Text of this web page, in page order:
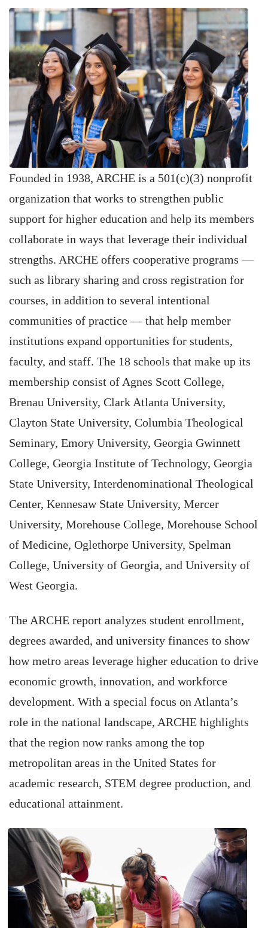
Founded in 1938, ARCHE is a 501(c)(3) nonprofit
organization that works to strengthen public
support for higher education and help its members
collaborate in ways that leverage their individual
strengths. ARCHE offers cooperative programs —
such as library sharing and cross registration for
courses, in addition to several intentional
communities of practice — that help member
institutions expand opportunities for students,
faculty, and staff. The 18 schools that make up its
membership consist of Agnes Scott College,
Brenau University, Clark Atlanta University,
Clayton State University, Columbia Theological
Seminary, Emory University, Georgia Gwinnett
College, Georgia Institute of Technology, Georgia
State University, Interdenominational Theological
Center, Kennesaw State University, Mercer
University, Morehouse College, Morehouse School
of Medicine, Oglethorpe University, Spelman
College, University of Georgia, and University of
West Georgia.
The ARCHE report analyzes student enrollment,
degrees awarded, and university finances to show
how metro areas leverage higher education to drive
economic growth, innovation, and workforce
development. With a special focus on Atlanta’s
role in the national landscape, ARCHE highlights
that the region now ranks among the top
metropolitan areas in the United States for
academic research, STEM degree production, and
educational attainment.